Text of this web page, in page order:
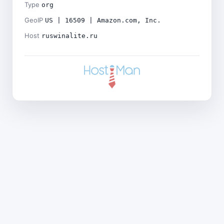
Type org
GeoIP US | 16509 | Amazon.com, Inc.
Host ruswinalite.ru